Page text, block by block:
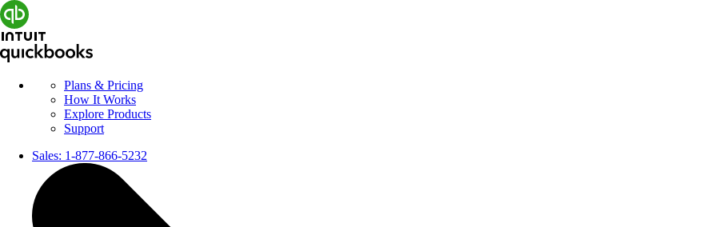
Plans & Pricing
How It Works
Explore Products
Support
Sales: 1-877-866-5232